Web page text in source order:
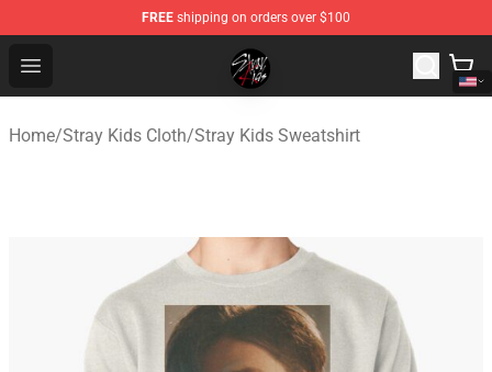
FREE shipping on orders over $100
Open menu
Stray Kids Shop - Official Stray Kids Merchandise Store
Home/Stray Kids Cloth/Stray Kids Sweatshirt